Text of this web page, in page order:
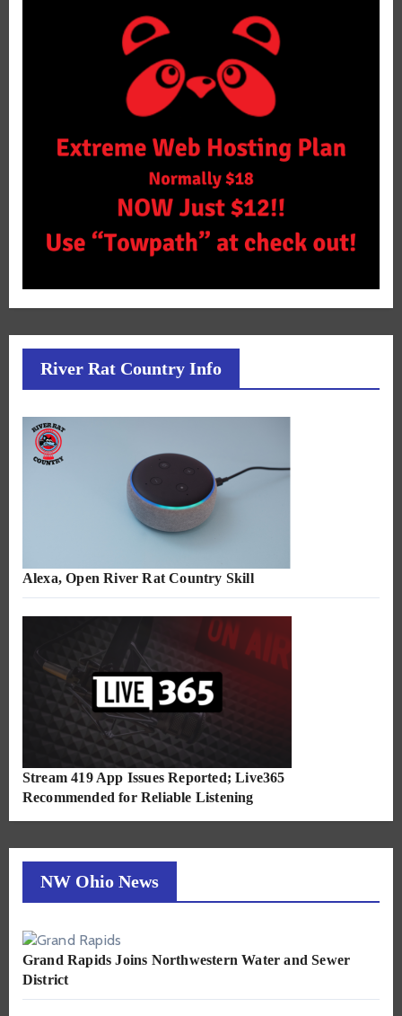
River Rat Country Info
Alexa, Open River Rat Country Skill
Stream 419 App Issues Reported; Live365
Recommended for Reliable Listening
NW Ohio News
Grand Rapids Joins Northwestern Water and Sewer
District